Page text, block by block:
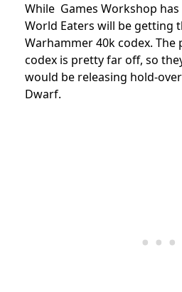
While Games Workshop
World Eaters will be getting
Warhammer 40k codex.
codex is pretty far off, so
would be releasing hold-
Dwarf.